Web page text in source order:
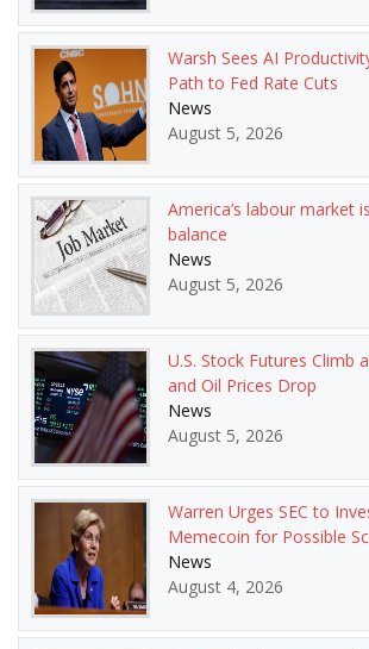
Warsh Sees AI
Path to Fed Rate Cuts
News
August 5, 2026
America’s labour market
balance
News
August 5, 2026
U.S. Stock Futures Climb
and Oil Prices Drop
News
August 5, 2026
Warren Urges SEC to
Memecoin for Possible
News
August 4, 2026